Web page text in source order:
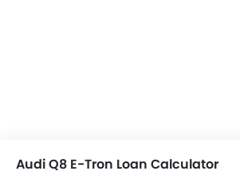
Audi Q8 E-Tron Loan Calculator